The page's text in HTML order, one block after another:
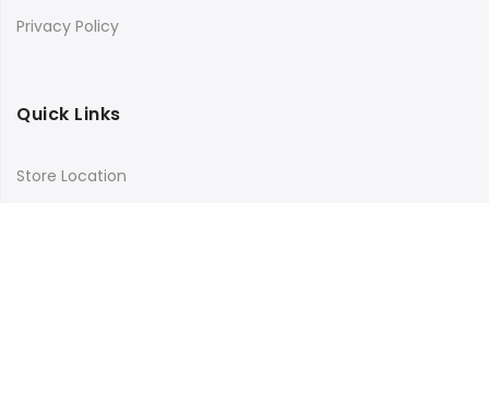
Privacy Policy
Quick Links
Store Location